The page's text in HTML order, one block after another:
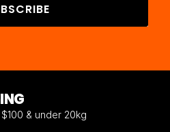
& under 20kg